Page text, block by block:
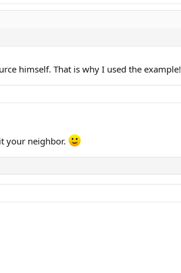
himself. That is why I used the example!
your neighbor.